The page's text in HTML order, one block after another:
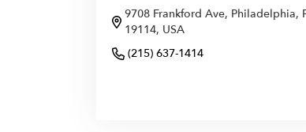
9708 Frankford Ave, Philadelphia,
19114, USA
(215) 637-1414